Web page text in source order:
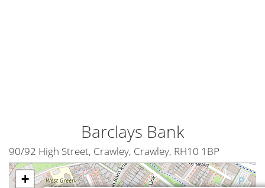
Barclays Bank
90/92 High Street, Crawley, Crawley, RH10 1BP
+